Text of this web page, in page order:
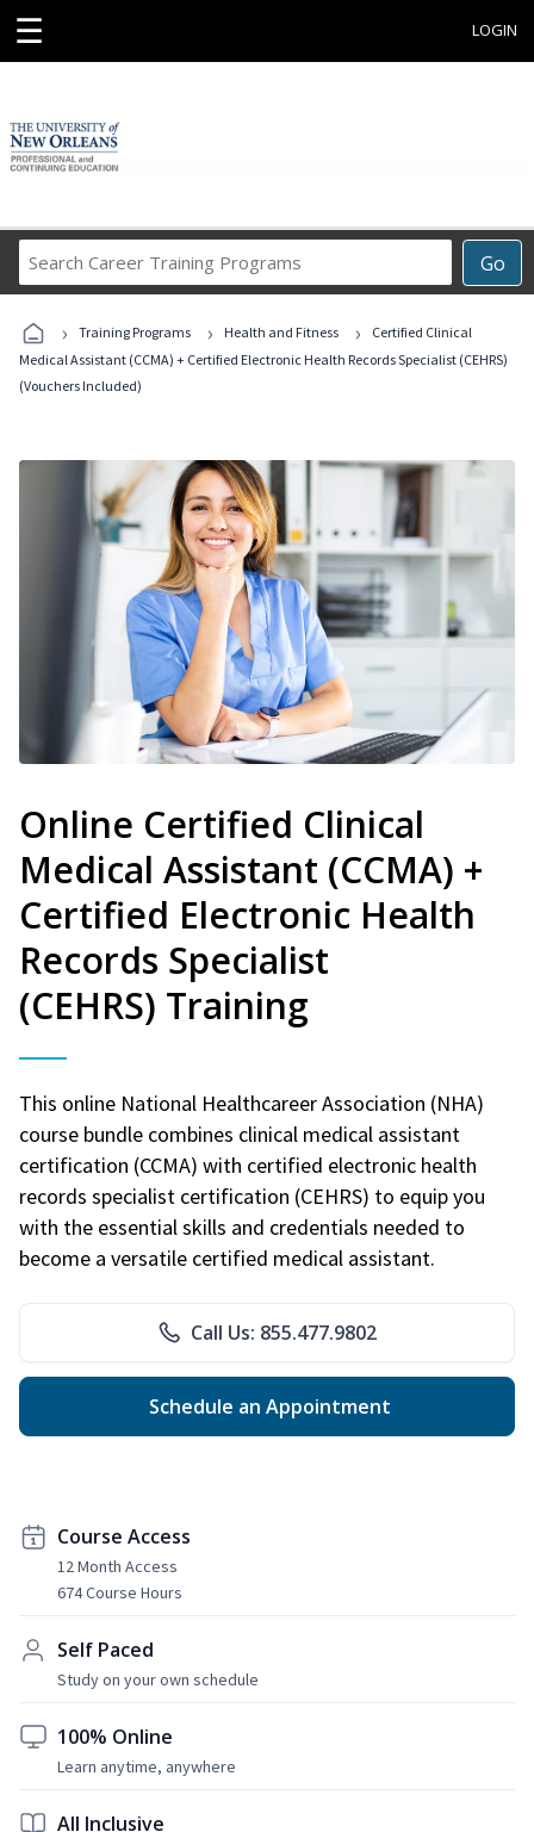
☰ LOGIN
Go
Career
Programs
› Training Programs › Health and Fitness ›
Certified Clinical
Medical Assistant (CCMA) + Certified Electronic Health Records Specialist (CEHRS)
(Vouchers Included)
Online Certified Clinical
Medical Assistant (CCMA) +
Certified Electronic Health
Records Specialist
(CEHRS) Training
This online National Healthcareer Association (NHA)
course bundle combines clinical medical assistant
certification (CCMA) with certified electronic health
records specialist certification (CEHRS) to equip you
with the essential skills and credentials needed to
become a versatile certified medical assistant.
Call Us: 855.477.9802
Schedule an Appointment
Course Access
12 Month Access
674 Course Hours
Self Paced
Study on your own schedule
100% Online
Learn anytime, anywhere
All Inclusive